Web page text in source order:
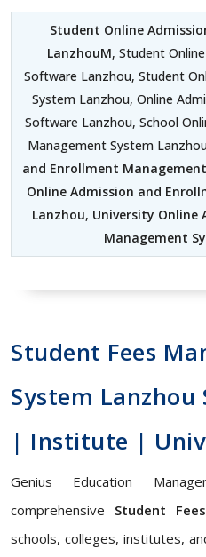
Student Online
LanzhouM, Student
Software Lanzhou, Student
System Lanzhou, Online
Software Lanzhou, School
Management System
and Enrollment
Online Admission and
Lanzhou, University Online
Management
Student Fees
System
| Institute |
Genius Education
comprehensive Student
schools, colleges, institutes,